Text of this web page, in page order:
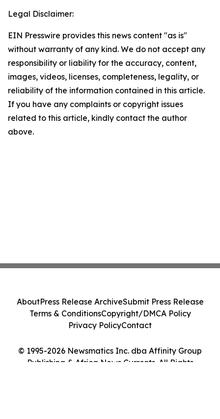
Legal Disclaimer:
EIN Presswire provides this news content "as is"
without warranty of any kind. We do not accept any
responsibility or liability for the accuracy, content,
images, videos, licenses, completeness, legality, or
reliability of the information contained in this article.
If you have any complaints or copyright issues
related to this article, kindly contact the author
above.
© 1995-2026 Newsmatics Inc. dba Affinity Group
Publishing & Africa News Currents. All Rights
AboutPress Release ArchiveSubmit Press Release
Terms & ConditionsCopyright/DMCA Policy
Privacy PolicyContact